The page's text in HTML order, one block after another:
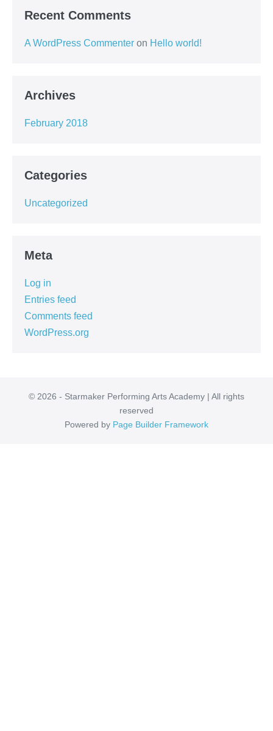
Recent Comments
A WordPress Commenter on Hello world!
Archives
February 2018
Categories
Uncategorized
Meta
Log in
Entries feed
Comments feed
WordPress.org
© 2026 - Starmaker Performing Arts Academy | All rights
reserved
Powered by Page Builder Framework